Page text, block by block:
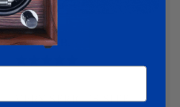
Antoine B.
VERY SERIOUS SITE